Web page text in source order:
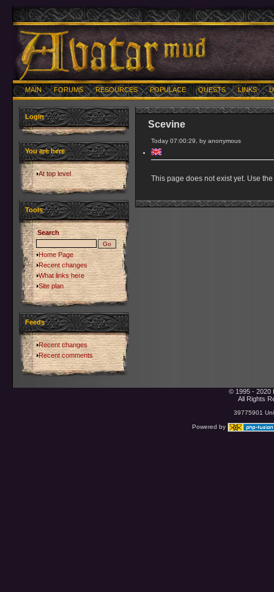
MAIN FORUMS RESOURCES POPULACE QUESTS LINKS
Login
You are here
At top level
Tools
Search
Home Page
Recent changes
What links here
Site plan
Feeds
Recent changes
Recent comments
Scevine
Today 07:00:29, by anonymous
This page does not exist yet. Use
© 1995 - 2020
All Rights
39775901
Powered by